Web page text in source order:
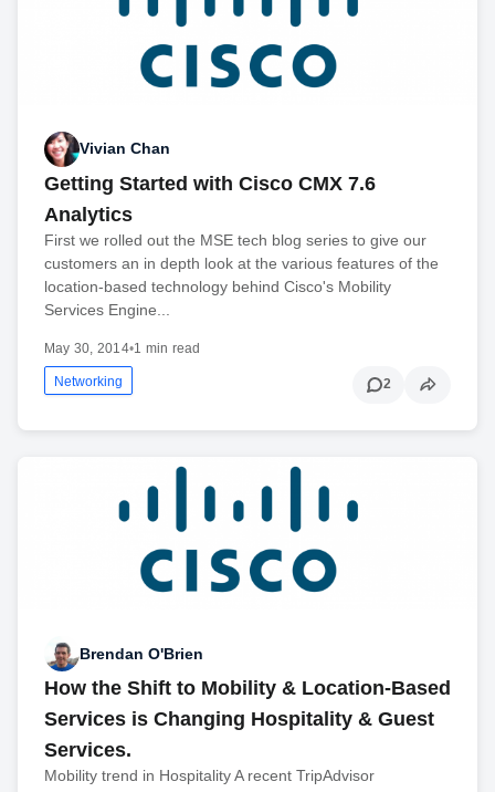
Vivian Chan
Getting Started with Cisco CMX 7.6
Analytics
First we rolled out the MSE tech blog series to give our
customers an in depth look at the various features of the
location-based technology behind Cisco's Mobility
Services Engine...
May 30, 2014•1 min read
Networking 2
Brendan O'Brien
How the Shift to Mobility & Location-Based
Services is Changing Hospitality & Guest
Services.
Mobility trend in Hospitality A recent TripAdvisor